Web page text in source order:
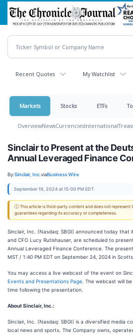
Skip
main
content
Recent Quotes My Watchlist
Markets Stocks ETFs
OverviewNewsCurrenciesInternational
Sinclair to Present at the
Annual Leveraged Finance
By:Sinclair, Inc.viaBusiness Wire
September 19, 2024 at 15:00 PM EDT
ⓘ This article is third-party content and does not represent
guarantees regarding its accuracy or completeness.
Sinclair, Inc. (Nasdaq: SBGI) announced today that
and CFO Lucy Rutishauser, are scheduled to
Annual Leveraged Finance Conference. The
MST / 1:40 PM EDT on September 24, 2024 in
You may access a live webcast of the event on
Events and Presentations Page . The webcast will
time following the presentation.
About Sinclair, Inc.:
Sinclair, Inc. (Nasdaq: SBGI) is a diversified media
local news and sports. The Company owns,